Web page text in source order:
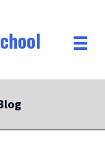
Toggle